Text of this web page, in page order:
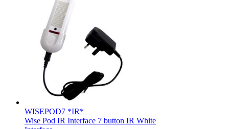
WISEPOD7 *IR*
Wise Pod IR Interface 7 button IR White